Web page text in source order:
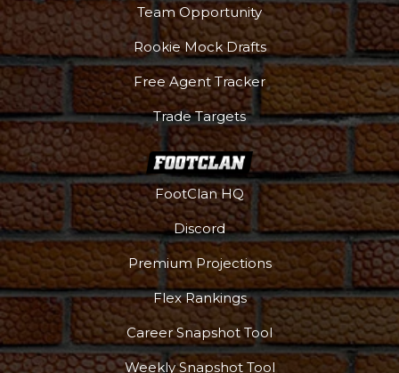
Team Opportunity
Rookie Mock Drafts
Free Agent Tracker
Trade Targets
FootClan HQ
Discord
Premium Projections
Flex Rankings
Career Snapshot Tool
Weekly Snapshot Tool